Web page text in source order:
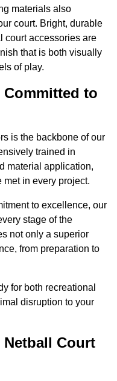
materials also
court. Bright, durable
court accessories are
that is both visually
of play.
to
is the backbone of our
trained in
material application,
in every project.
to excellence, our
stage of the
not only a superior
from preparation to
for both recreational
disruption to your
Netball Court